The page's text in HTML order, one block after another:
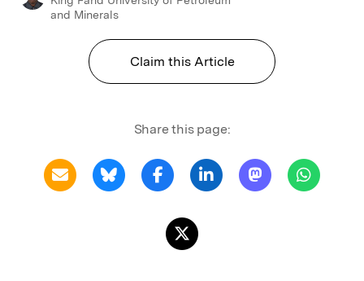
and Minerals
Claim this Article
Share this page: